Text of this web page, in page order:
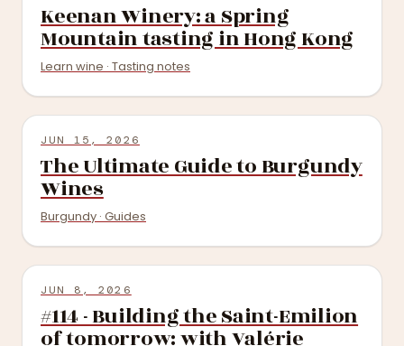
Keenan Winery: a Spring
Mountain tasting in Hong Kong
Learn wine · Tasting notes
JUN 15, 2026
The Ultimate Guide to Burgundy
Wines
Burgundy · Guides
JUN 8, 2026
#114 - Building the Saint-Emilion
of tomorrow: with Valérie